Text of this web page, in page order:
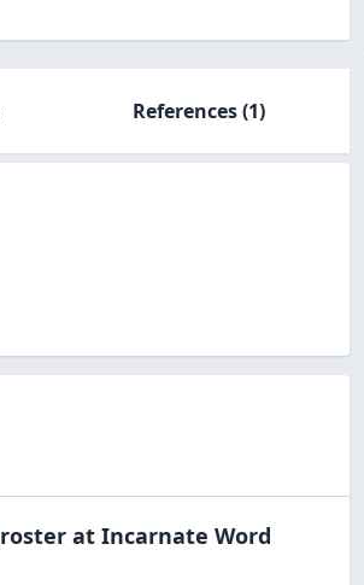
References(1)
roster at Incarnate Word